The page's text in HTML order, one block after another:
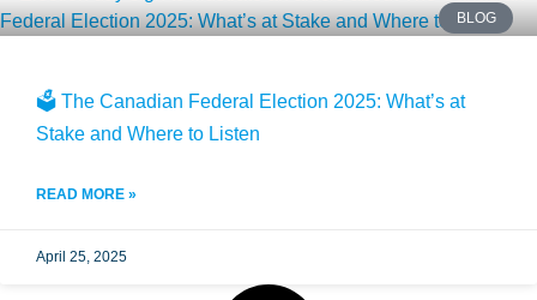
BLOG
🗳️ The Canadian Federal Election 2025: What’s at
Stake and Where to Listen
READ MORE »
April 25, 2025